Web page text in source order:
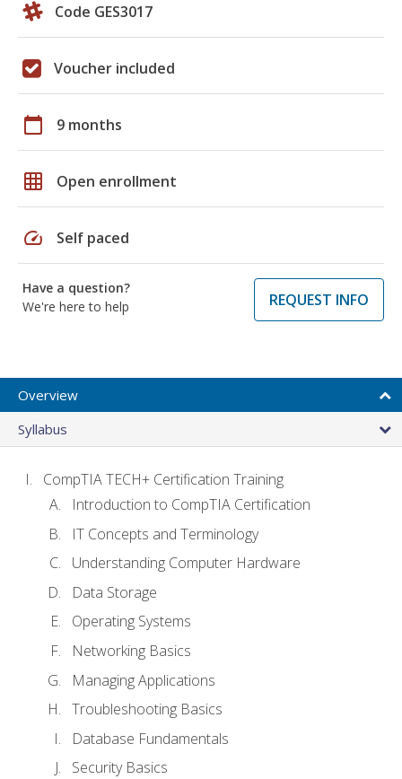
Code GES3017
Voucher included
calendar_today 9 months
grid_on Open enrollment
speed Self paced
Have a question?
We're here to help
REQUEST INFO
Overview
Syllabus
CompTIA TECH+ Certification Training
Introduction to CompTIA Certification
IT Concepts and Terminology
Understanding Computer Hardware
Data Storage
Operating Systems
Networking Basics
Managing Applications
Troubleshooting Basics
Database Fundamentals
Security Basics